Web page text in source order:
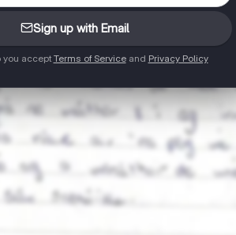
Sign up with Email
you acceptTerms of Serviceand Privacy Policy